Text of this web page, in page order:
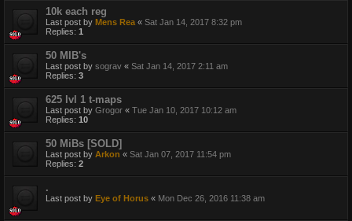
10k each reg
Last post by Mens Rea « Sat Jan 14, 2017 8:32 pm
Replies: 1
50 MIB's
Last post by sograv « Sat Jan 14, 2017 2:11 am
Replies: 3
625 lvl 1 t-maps
Last post by Grogor « Tue Jan 10, 2017 10:12 am
Replies: 10
50 MiBs [SOLD]
Last post by Arkon « Sat Jan 07, 2017 11:54 pm
Replies: 2
.
Last post by Eye of Horus « Mon Dec 26, 2016 11:38 am